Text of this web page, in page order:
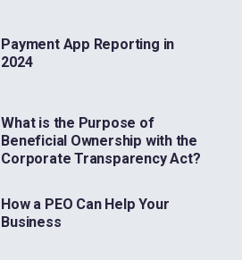
Payment App Reporting in
2024
What is the Purpose of
Beneficial Ownership with the
Corporate Transparency Act?
How a PEO Can Help Your
Business